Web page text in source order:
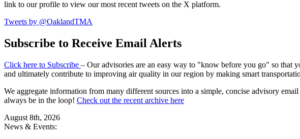
link to our profile to view our most recent tweets on the X platform.
Tweets by @OaklandTMA
Subscribe to Receive Email Alerts
Click here to Subscribe – Our advisories are an easy way to "know before you go" so that
and ultimately contribute to improving air quality in our region by making smart
We aggregate information from many different sources into a simple, concise advisory
always be in the loop! Check out the recent archive here
August 8th, 2026
News & Events: